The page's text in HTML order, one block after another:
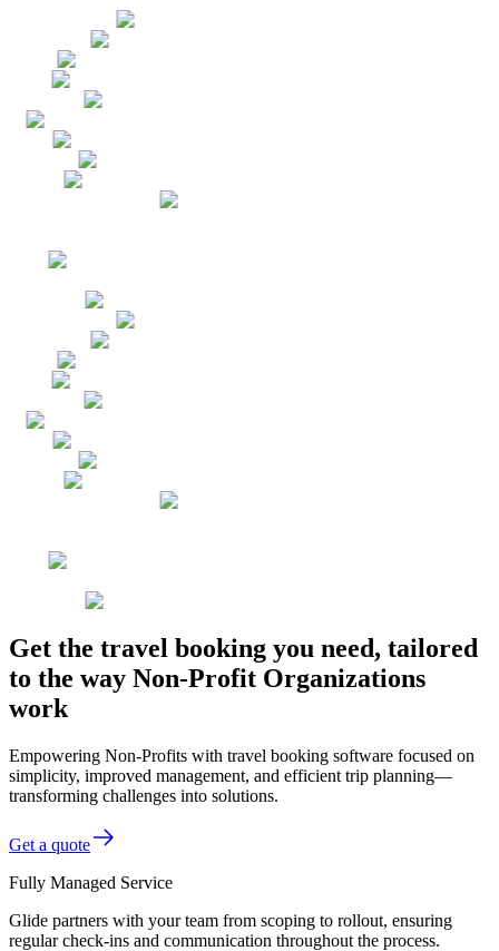
Get the travel booking you need, tailored
to the way Non-Profit Organizations
work
Empowering Non-Profits with travel booking software focused on
simplicity, improved management, and efficient trip planning—
transforming challenges into solutions.
Get a quote
Fully Managed Service
Glide partners with your team from scoping to rollout, ensuring
regular check-ins and communication throughout the process.